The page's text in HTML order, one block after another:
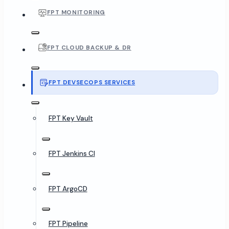
FPT MONITORING
FPT CLOUD BACKUP & DR
FPT DEVSECOPS SERVICES
FPT Key Vault
FPT Jenkins CI
FPT ArgoCD
FPT Pipeline